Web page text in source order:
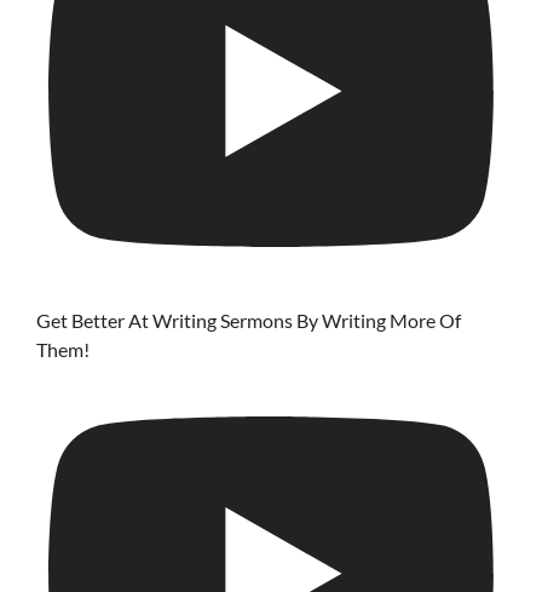
Get Better At Writing Sermons By Writing More Of
Them!